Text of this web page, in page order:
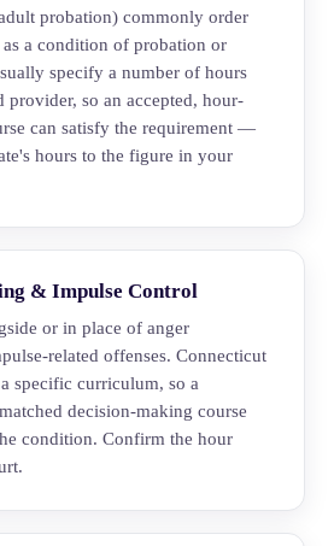
probation) commonly order
as a condition of probation or
specify a number of hours
provider, so an accepted, hour-
can satisfy the requirement —
hours to the figure in your
& Impulse Control
or in place of anger
related offenses. Connecticut
specific curriculum, so a
decision-making course
condition. Confirm the hour